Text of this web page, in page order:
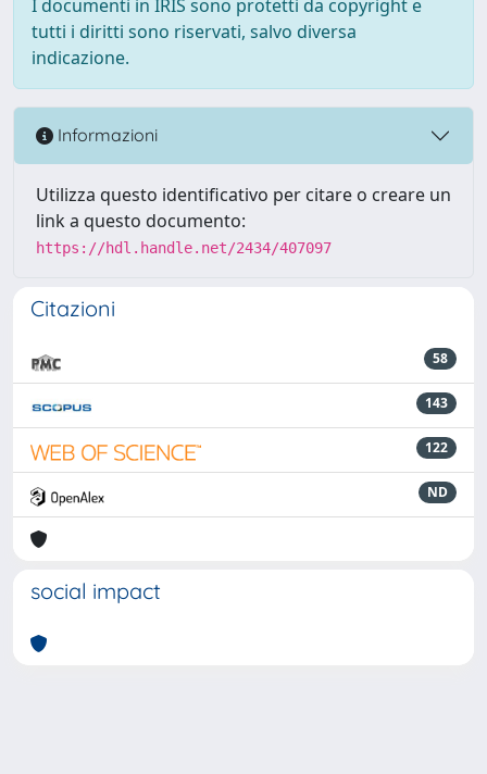
I documenti in IRIS sono protetti da copyright e
tutti i diritti sono riservati, salvo diversa
indicazione.
Informazioni
Utilizza questo identificativo per citare o creare un
link a questo documento:
https://hdl.handle.net/2434/407097
Citazioni
58
143
122
ND
social impact